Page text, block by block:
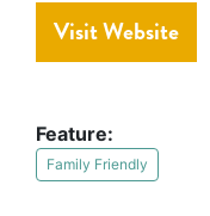
Visit Website
Feature:
Family Friendly